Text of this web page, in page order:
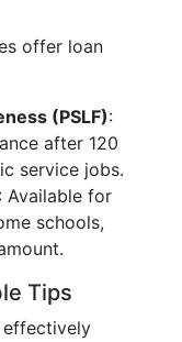
offer loan
(PSLF):
after 120
service jobs.
: Available for
schools,
Tips
effectively